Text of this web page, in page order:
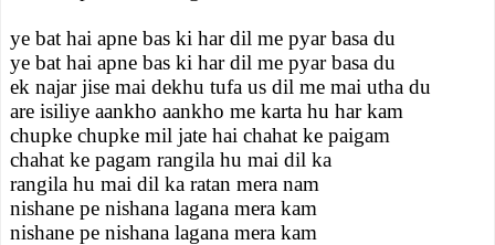
ye bat hai apne bas ki har dil me pyar basa du
ye bat hai apne bas ki har dil me pyar basa du
ek najar jise mai dekhu tufa us dil me mai utha du
are isiliye aankho aankho me karta hu har kam
chupke chupke mil jate hai chahat ke paigam
chahat ke pagam rangila hu mai dil ka
rangila hu mai dil ka ratan mera nam
nishane pe nishana lagana mera kam
nishane pe nishana lagana mera kam